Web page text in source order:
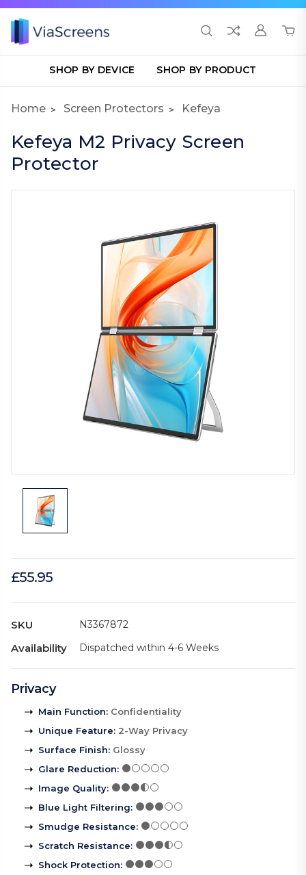
SHOP BY DEVICE SHOP BY PRODUCT
Home Screen Protectors Kefeya
Kefeya M2 Privacy Screen
Protector
£55.95
SKU N3367872
Availability Dispatched within 4-6 Weeks
Privacy
Main Function: Confidentiality
Unique Feature: 2-Way Privacy
Surface Finish: Glossy
Glare Reduction:
Image Quality:
Blue Light Filtering:
Smudge Resistance:
Scratch Resistance:
Shock Protection: